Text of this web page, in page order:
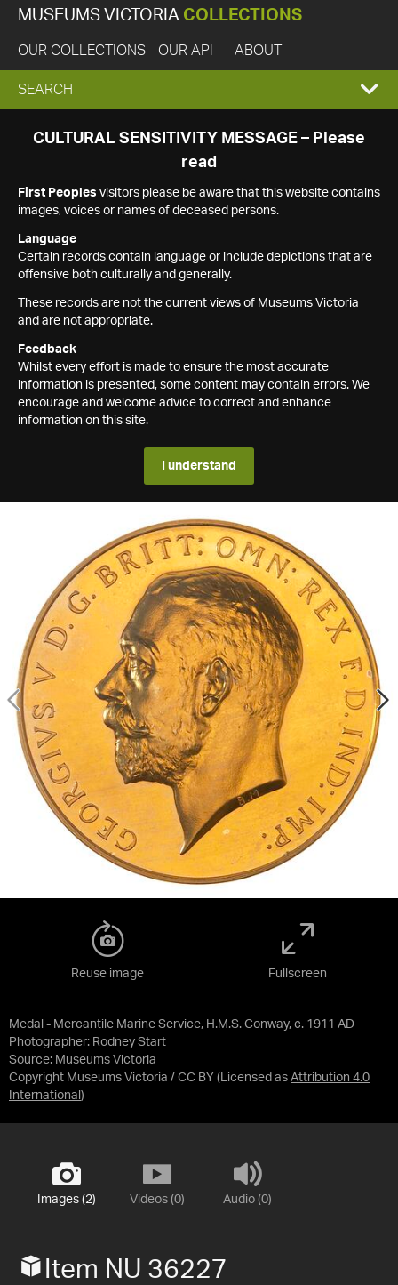
MUSEUMS VICTORIA COLLECTIONS
OUR COLLECTIONS OUR API ABOUT
EXPAND
SEARCH
SEARCH
CULTURAL SENSITIVITY MESSAGE – Please
read
First Peoples visitors please be aware that this website contains
images, voices or names of deceased persons.
Language
Certain records contain language or include depictions that are
offensive both culturally and generally.
These records are not the current views of Museums Victoria
and are not appropriate.
Feedback
Whilst every effort is made to ensure the most accurate
information is presented, some content may contain errors. We
encourage and welcome advice to correct and enhance
information on this site.
I understand
Medal - Mercantile Marine Service, H.M.S. Conway, c. 1911 AD
Photographer: Rodney Start
Source: Museums Victoria
Copyright Museums Victoria / CC BY (Licensed as Attribution 4.0
International )
Reuse image Fullscreen
Images (2) Videos (0) Audio (0)
Item NU 36227